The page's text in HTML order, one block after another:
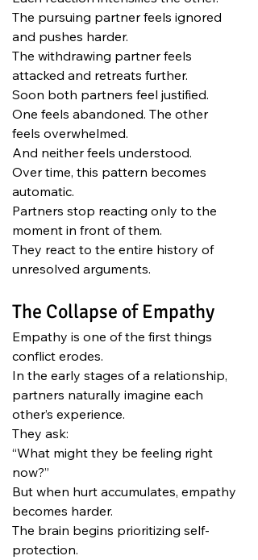
The pursuing partner feels ignored
and pushes harder.
The withdrawing partner feels
attacked and retreats further.
Soon both partners feel justified.
One feels abandoned. The other
feels overwhelmed.
And neither feels understood.
Over time, this pattern becomes
automatic.
Partners stop reacting only to the
moment in front of them.
They react to the entire history of
unresolved arguments.
The Collapse of Empathy
Empathy is one of the first things
conflict erodes.
In the early stages of a relationship,
partners naturally imagine each
other’s experience.
They ask:
“What might they be feeling right
now?”
But when hurt accumulates, empathy
becomes harder.
The brain begins prioritizing self-
protection.